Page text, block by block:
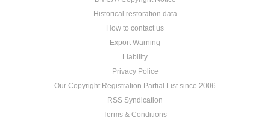
Historical restoration data
How to contact us
Export Warning
Liability
Privacy Police
Our Copyright Registration Partial List since 2006
RSS Syndication
Terms & Conditions